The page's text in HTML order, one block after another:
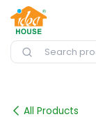
Skip to Content
All Products